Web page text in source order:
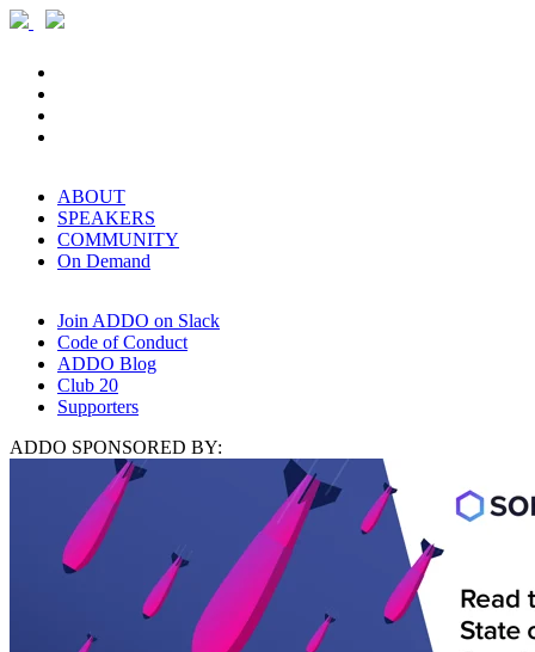
ABOUT
SPEAKERS
COMMUNITY
On Demand
Join ADDO on Slack
Code of Conduct
ADDO Blog
Club 20
Supporters
ADDO SPONSORED BY: